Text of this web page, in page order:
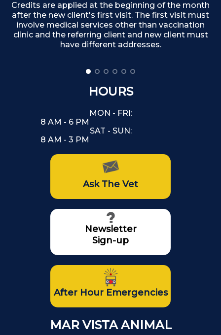
Credits are applied at the beginning of the month
after the new client's first visit. The first visit must
involve medical services other than vaccination
clinic and the referring client and new client must
have different addresses.
HOURS
MON - FRI:
8 AM - 6 PM
SAT - SUN:
8 AM - 3 PM
Ask The Vet
Newsletter
Sign-up
After Hour Emergencies
MAR VISTA ANIMAL